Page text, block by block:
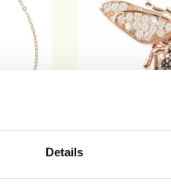
Details